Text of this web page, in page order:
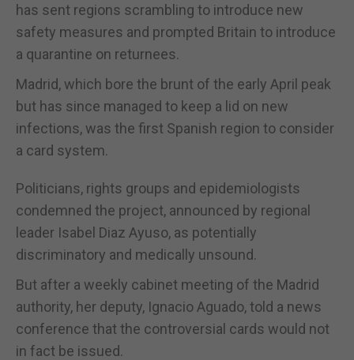
has sent regions scrambling to introduce new
safety measures and prompted Britain to introduce
a quarantine on returnees.
Madrid, which bore the brunt of the early April peak
but has since managed to keep a lid on new
infections, was the first Spanish region to consider
a card system.
Politicians, rights groups and epidemiologists
condemned the project, announced by regional
leader Isabel Diaz Ayuso, as potentially
discriminatory and medically unsound.
But after a weekly cabinet meeting of the Madrid
authority, her deputy, Ignacio Aguado, told a news
conference that the controversial cards would not
in fact be issued.